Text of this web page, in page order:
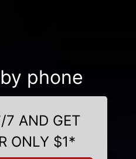
phone
7 AND GET
ONLY $1*